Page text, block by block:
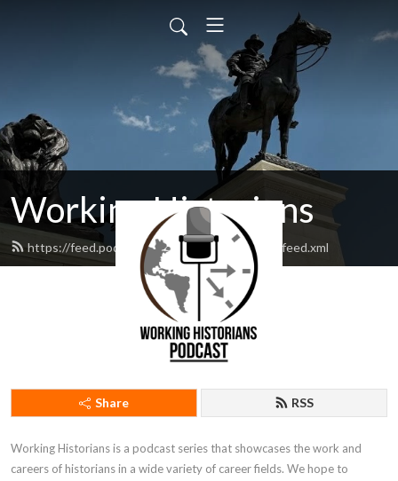
Working Historians
https://feed.podbean.com/workinghistorians/feed.xml
Share RSS
Working Historians is a podcast series that showcases the work and
careers of historians in a wide variety of career fields. We hope to